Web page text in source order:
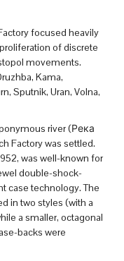
focused heavily
of discrete
movements.
Kama,
Sputnik, Uran, Volna,
river (Река
Factory was settled.
was well-known for
double-shock-
case technology. The
in two styles (with a
a smaller, octagonal
backs were